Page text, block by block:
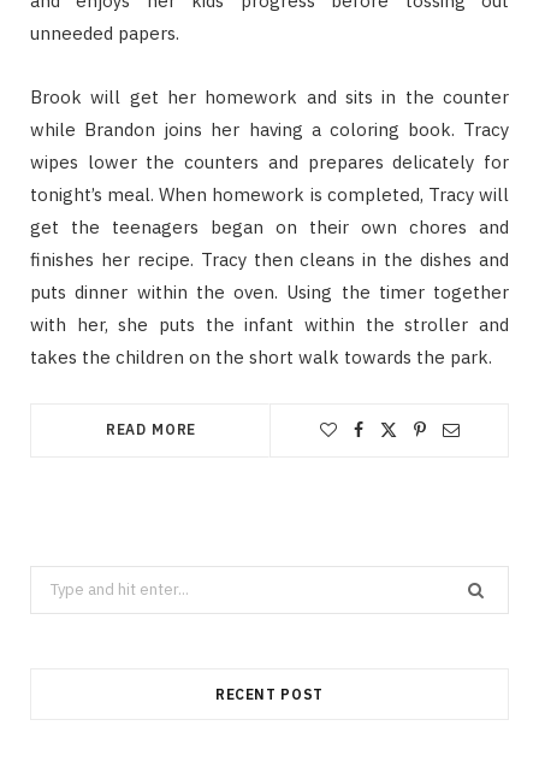
unneeded papers.
Brook will get her homework and sits in the counter
while Brandon joins her having a coloring book. Tracy
wipes lower the counters and prepares delicately for
tonight’s meal. When homework is completed, Tracy will
get the teenagers began on their own chores and
finishes her recipe. Tracy then cleans in the dishes and
puts dinner within the oven. Using the timer together
with her, she puts the infant within the stroller and
takes the children on the short walk towards the park.
READ MORE
Search
for:
RECENT POST